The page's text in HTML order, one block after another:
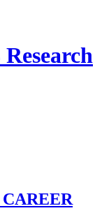
CAREER